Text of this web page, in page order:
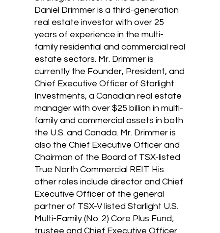
Daniel Drimmer is a third-generation
real estate investor with over 25
years of experience in the multi-
family residential and commercial real
estate sectors. Mr. Drimmer is
currently the Founder, President, and
Chief Executive Officer of Starlight
Investments, a Canadian real estate
manager with over $25 billion in multi-
family and commercial assets in both
the U.S. and Canada. Mr. Drimmer is
also the Chief Executive Officer and
Chairman of the Board of TSX-listed
True North Commercial REIT. His
other roles include director and Chief
Executive Officer of the general
partner of TSX-V listed Starlight U.S.
Multi-Family (No. 2) Core Plus Fund;
trustee and Chief Executive Officer